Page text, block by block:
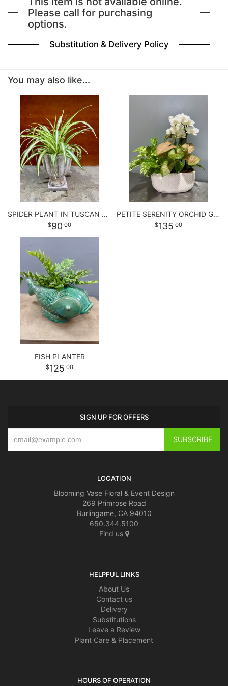
CONTACT US
DELIVERY/RETURN POLICY
LEAVE A REVIEW
Please call for purchasing
options.
Substitution & Delivery Policy
You may also like...
SPIDER PLANT IN TUSCAN URN
90 00
PETITE SERENITY ORCHID GARDEN
135 00
FISH PLANTER
125 00
SIGN UP FOR OFFERS
LOCATION
Blooming Vase Floral & Event Design
269 Primrose Road
Burlingame, CA 94010
650.344.5100
Find us
HELPFUL LINKS
About Us
Contact us
Delivery
Substitutions
Leave a Review
Plant Care & Placement
HOURS OF OPERATION